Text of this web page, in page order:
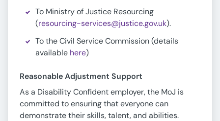
To Ministry of Justice Resourcing
(resourcing-services@justice.gov.uk).
To the Civil Service Commission (details
available here)
Reasonable Adjustment Support
As a Disability Confident employer, the MoJ is
committed to ensuring that everyone can
demonstrate their skills, talent, and abilities.